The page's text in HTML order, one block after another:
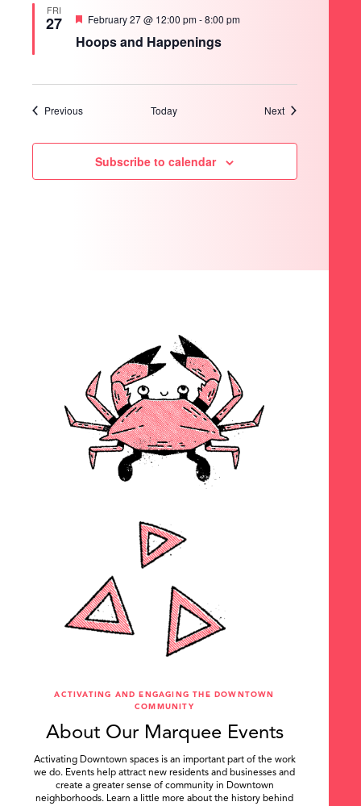
FRI
27
Hoops and Happenings
Featured
February 27 @ 12:00 pm-8:00 pm
PreviousEvents Today NextEvents
Subscribe to calendar
ACTIVATING AND ENGAGING THE DOWNTOWN
COMMUNITY
About Our Marquee Events
Activating Downtown spaces is an important part of the work
we do. Events help attract new residents and businesses and
create a greater sense of community in Downtown
neighborhoods. Learn a little more about the history behind